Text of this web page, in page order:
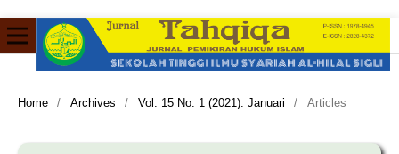
Home / Archives / Vol. 15 No. 1 (2021): Januari / Articles